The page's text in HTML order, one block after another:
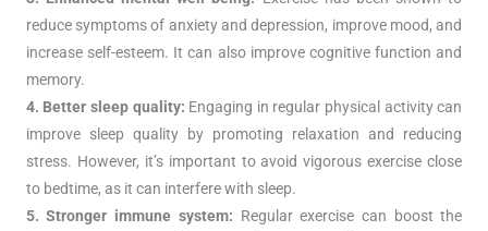
reduce symptoms of anxiety and depression, improve mood, and
increase self-esteem. It can also improve cognitive function and
memory.
4. Better sleep quality: Engaging in regular physical activity can
improve sleep quality by promoting relaxation and reducing
stress. However, it’s important to avoid vigorous exercise close
to bedtime, as it can interfere with sleep.
5. Stronger immune system: Regular exercise can boost the